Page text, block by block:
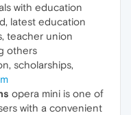
with education
latest education
teacher union
others
scholarships,
opera mini is one of
with a convenient